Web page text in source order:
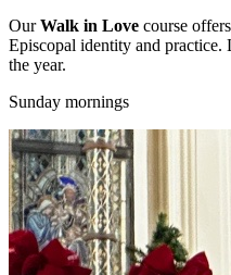
OurWalk in Love course
Episcopal identity and practice.
the year.
Sunday mornings